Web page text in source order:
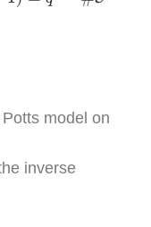
model on
inverse